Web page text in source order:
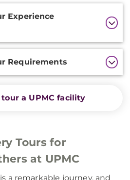
Experience
Requirements
a UPMC facility
Tours for
at UPMC
a remarkable journey, and